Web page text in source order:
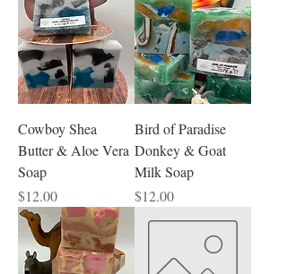
Cowboy Shea
Butter & Aloe Vera
Soap
Price
$12.00
Bird of Paradise
Donkey & Goat
Milk Soap
Price
$12.00